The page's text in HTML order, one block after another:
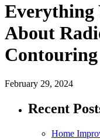
Everything
About
Contouring
February 29, 2024
Recent
Home